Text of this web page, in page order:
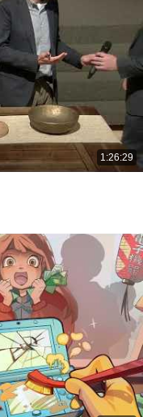
1:26:29